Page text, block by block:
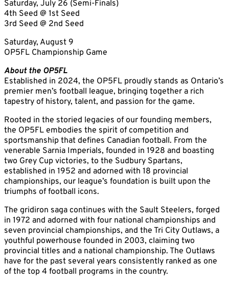
Saturday, July 26 (Semi-Finals)
4th Seed @ 1st Seed
3rd Seed @ 2nd Seed
Saturday, August 9
OP5FL Championship Game
About the OP5FL
Established in 2024, the OP5FL proudly stands as Ontario’s
premier men’s football league, bringing together a rich
tapestry of history, talent, and passion for the game.
Rooted in the storied legacies of our founding members,
the OP5FL embodies the spirit of competition and
sportsmanship that defines Canadian football. From the
venerable Sarnia Imperials, founded in 1928 and boasting
two Grey Cup victories, to the Sudbury Spartans,
established in 1952 and adorned with 18 provincial
championships, our league’s foundation is built upon the
triumphs of football icons.
The gridiron saga continues with the Sault Steelers, forged
in 1972 and adorned with four national championships and
seven provincial championships, and the Tri City Outlaws, a
youthful powerhouse founded in 2003, claiming two
provincial titles and a national championship. The Outlaws
have for the past several years consistently ranked as one
of the top 4 football programs in the country.